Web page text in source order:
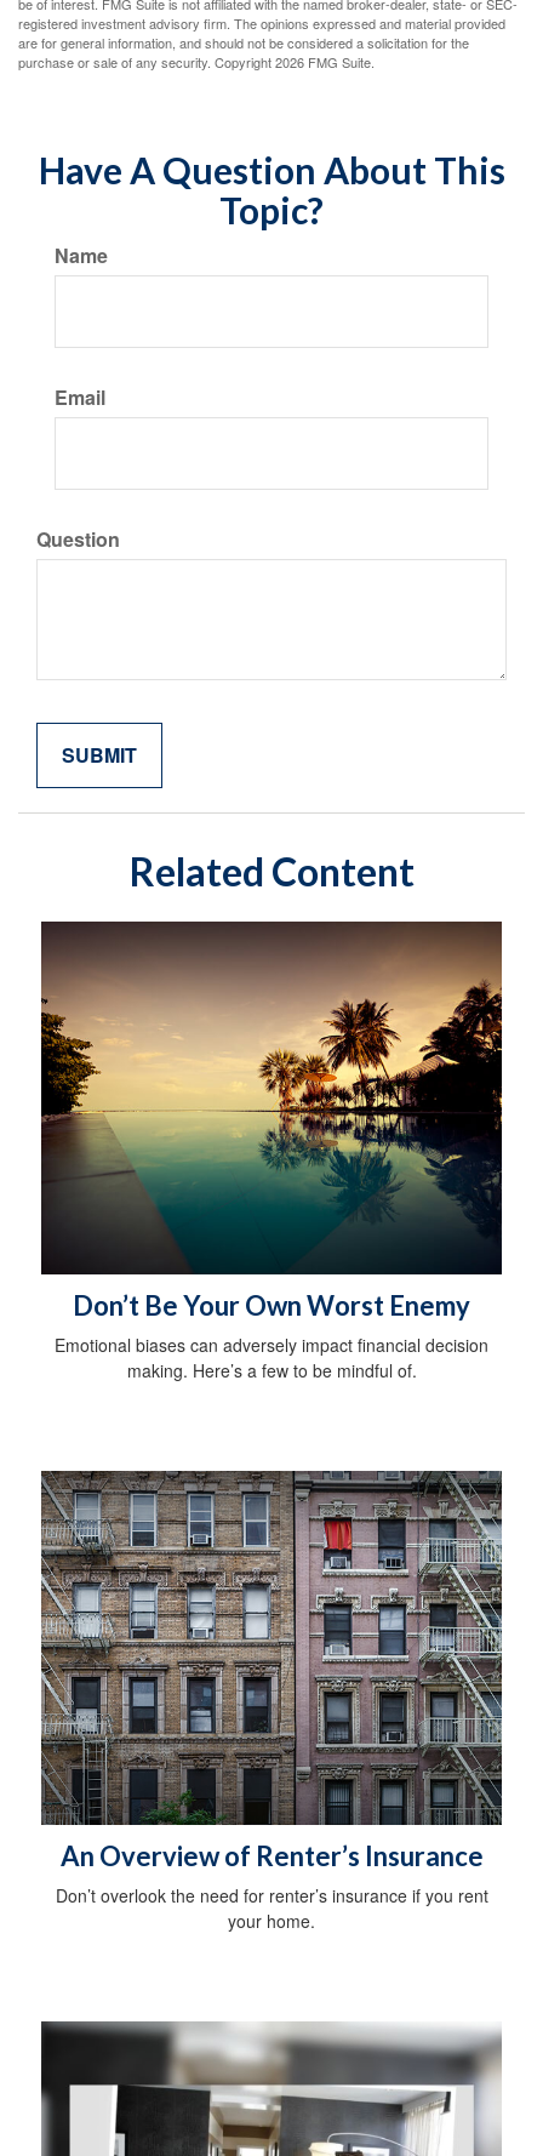
registered investment advisory firm. The opinions expressed and material provided
are for general information, and should not be considered a solicitation for the
purchase or sale of any security. Copyright2026 FMG Suite.
Have A Question About This
Topic?
Name
Email
Question
Related Content
Don’t Be Your Own Worst Enemy
Emotional biases can adversely impact financial decision
making. Here’s a few to be mindful of.
An Overview of Renter’s Insurance
Don’t overlook the need for renter’s insurance if you rent
your home.